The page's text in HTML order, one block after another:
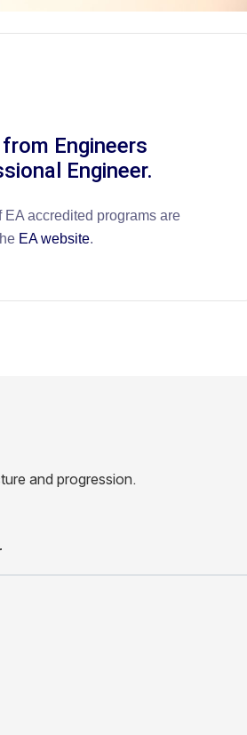
Engineers
Engineer.
accredited programs are
EA website.
and progression.